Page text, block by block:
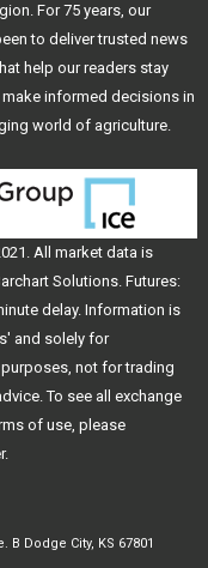
For 75 years, our
to deliver trusted news
help our readers stay
informed decisions in
world of agriculture.
All market data is
Solutions. Futures:
delay. Information is
and solely for
not for trading
To see all exchange
of use, please
.
B Dodge City, KS 67801